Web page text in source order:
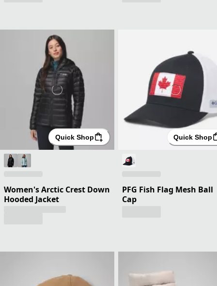
Quick Shop
Women's Arctic Crest Down
Hooded Jacket
Quick Shop
PFG Fish Flag Mesh Ball
Cap